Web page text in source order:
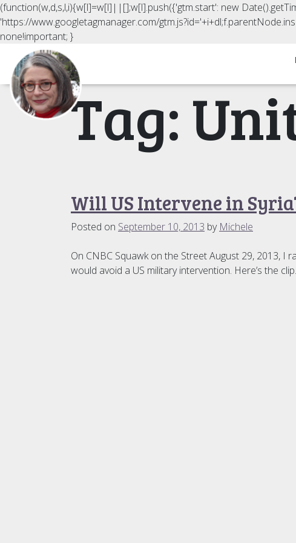
(function(w,d,s,l,i){w[l]=w[l]||[];w[l].push({'gtm.start': new
'https://www.googletagmanager.com/
none!important; }
Tag:
Will US Intervene in
Posted on September 10, 2013 by Michele
On CNBC Squawk on the Street August 29, 2013,
would avoid a US military intervention. Here’s the clip.